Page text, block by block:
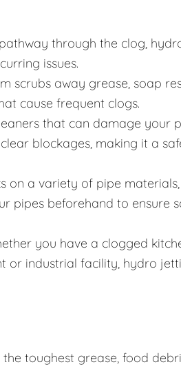
through the clog,
issues.
scrubs away grease, soap
cause frequent clogs.
that can damage your
blockages, making it a
on a variety of pipe
pipes beforehand to ensure
you have a clogged
or industrial facility, hydro
toughest grease, food